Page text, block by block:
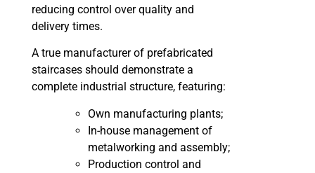
reducing control over quality and
delivery times.
A true manufacturer of prefabricated
staircases should demonstrate a
complete industrial structure, featuring:
Own manufacturing plants;
In-house management of
metalworking and assembly;
Production control and